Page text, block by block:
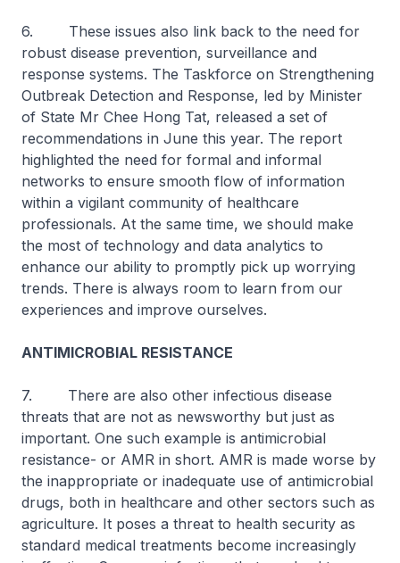
6. These issues also link back to the need for
robust disease prevention, surveillance and
response systems. The Taskforce on Strengthening
Outbreak Detection and Response, led by Minister
of State Mr Chee Hong Tat, released a set of
recommendations in June this year. The report
highlighted the need for formal and informal
networks to ensure smooth flow of information
within a vigilant community of healthcare
professionals. At the same time, we should make
the most of technology and data analytics to
enhance our ability to promptly pick up worrying
trends. There is always room to learn from our
experiences and improve ourselves.
ANTIMICROBIAL RESISTANCE
7. There are also other infectious disease
threats that are not as newsworthy but just as
important. One such example is antimicrobial
resistance- or AMR in short. AMR is made worse by
the inappropriate or inadequate use of antimicrobial
drugs, both in healthcare and other sectors such as
agriculture. It poses a threat to health security as
standard medical treatments become increasingly